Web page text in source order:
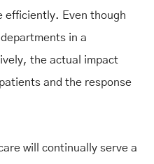
efficiently. Even though
in a
the actual impact
and the response
will continually serve a